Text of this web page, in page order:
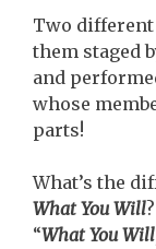
Two different
them staged
and
whose
parts!
What’s the
What You Will?
“What You Will